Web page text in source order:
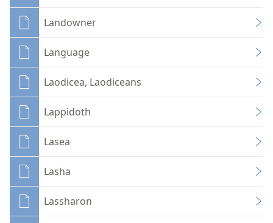
Landowner
Language
Laodicea, Laodiceans
Lappidoth
Lasea
Lasha
Lassharon